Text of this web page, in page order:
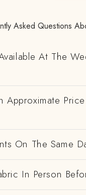
Asked Questions
At The
On The Same
In Person